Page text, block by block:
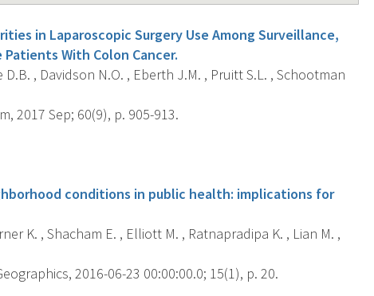
in Laparoscopic Surgery Use Among Surveillance,
With Colon Cancer.
, Davidson N.O. , Eberth J.M. , Pruitt S.L. , Schootman
2017 Sep; 60(9), p. 905-913.
conditions in public health: implications for
K. , Shacham E. , Elliott M. , Ratnapradipa K. , Lian M. ,
2016-06-23 00:00:00.0; 15(1), p. 20.